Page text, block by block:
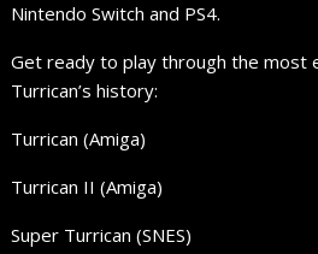
Nintendo Switch and PS4.
Get ready to play through the most
Turrican’s history:
Turrican (Amiga)
Turrican II (Amiga)
Super Turrican (SNES)